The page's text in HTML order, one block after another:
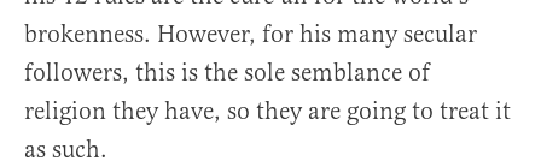
brokenness. However, for his many secular
followers, this is the sole semblance of
religion they have, so they are going to treat it
as such.